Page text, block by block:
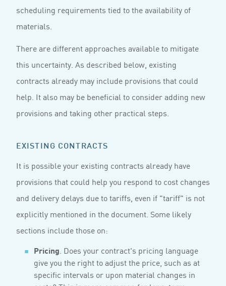
scheduling requirements tied to the availability of
materials.
There are different approaches available to mitigate
this uncertainty. As described below, existing
contracts already may include provisions that could
help. It also may be beneficial to consider adding new
provisions and taking other practical steps.
EXISTING CONTRACTS
It is possible your existing contracts already have
provisions that could help you respond to cost changes
and delivery delays due to tariffs, even if "tariff" is not
explicitly mentioned in the document. Some likely
sections include those on:
Pricing. Does your contract's pricing language
give you the right to adjust the price, such as at
specific intervals or upon material changes in